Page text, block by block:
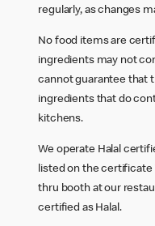
regularly, as changes
No food items are
ingredients may not
cannot guarantee that
ingredients that do
kitchens.
We operate Halal
listed on the
thru booth at our
certified as Halal.